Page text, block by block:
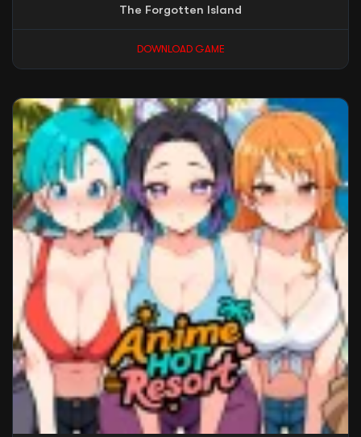
The Forgotten Island
DOWNLOAD GAME